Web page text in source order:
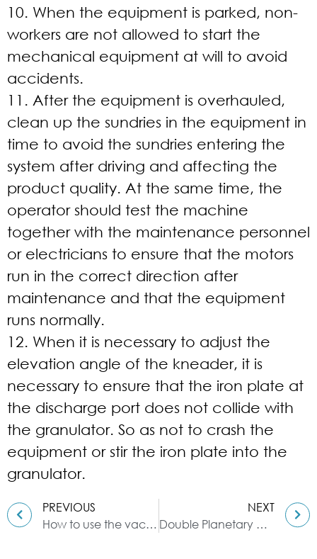
10. When the equipment is parked, non-
workers are not allowed to start the
mechanical equipment at will to avoid
accidents.
11. After the equipment is overhauled,
clean up the sundries in the equipment in
time to avoid the sundries entering the
system after driving and affecting the
product quality. At the same time, the
operator should test the machine
together with the maintenance personnel
or electricians to ensure that the motors
run in the correct direction after
maintenance and that the equipment
runs normally.
12. When it is necessary to adjust the
elevation angle of the kneader, it is
necessary to ensure that the iron plate at
the discharge port does not collide with
the granulator. So as not to crash the
equipment or stir the iron plate into the
granulator.
PREVIOUS
How to use the vacuum kneader?
NEXT
Double Planetary Mixer: The Latest Production Technology